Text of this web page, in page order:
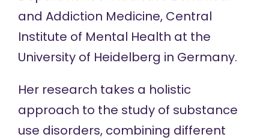
and Addiction Medicine, Central
Institute of Mental Health at the
University of Heidelberg in Germany.
Her research takes a holistic
approach to the study of substance
use disorders, combining different